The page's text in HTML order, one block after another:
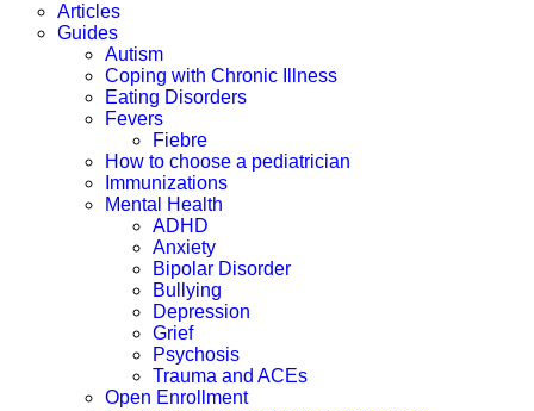
Articles
Guides
Autism
Coping with Chronic Illness
Eating Disorders
Fevers
Fiebre
How to choose a pediatrician
Immunizations
Mental Health
ADHD
Anxiety
Bipolar Disorder
Bullying
Depression
Grief
Psychosis
Trauma and ACEs
Open Enrollment